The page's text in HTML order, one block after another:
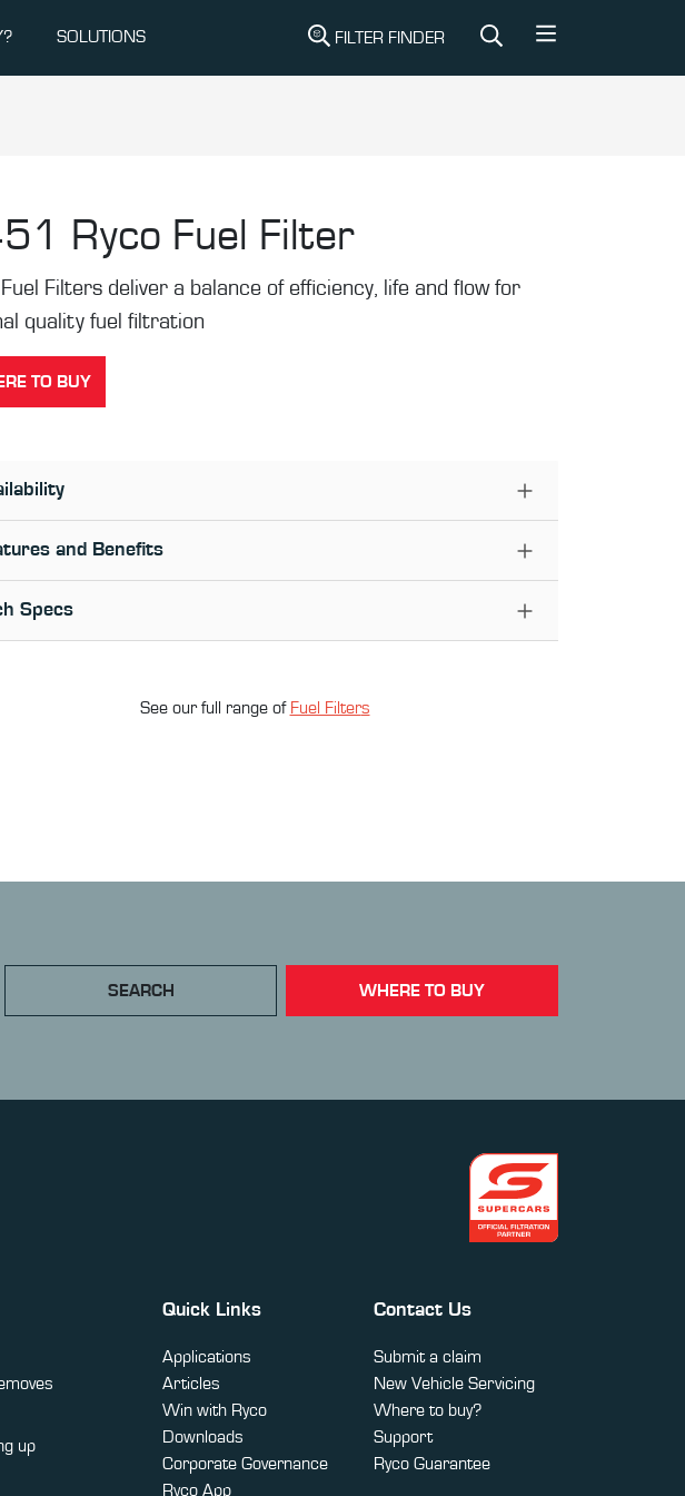
SOLUTIONS FILTER FINDER
Ryco Fuel Filter
Fuel Filters deliver a balance of efficiency, life and flow for
quality fuel filtration
TO BUY
and Benefits
Specs
See our full range of Fuel Filters
SEARCH WHERE TO BUY
up
Quick Links
Applications
Articles
Win with Ryco
Downloads
Corporate Governance
Ryco App
Contact Us
Submit a claim
New Vehicle Servicing
Where to buy?
Support
Ryco Guarantee